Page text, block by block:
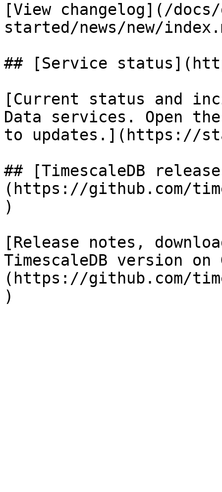
[View changelog](/
started/news/new/
## [Service
[Current status and
Data services. Open
to updates.](https://
## [TimescaleDB
(https://github.com/
)
[Release notes,
TimescaleDB version
(https://github.com/